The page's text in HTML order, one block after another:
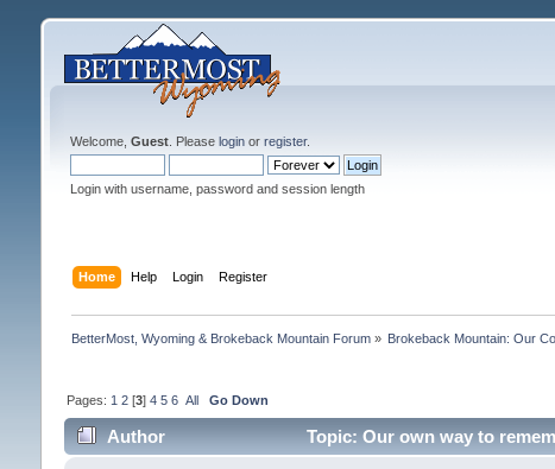
Welcome, Guest. Please loginor register.
Login with username, password and session length
Home Help Login Register
BetterMost, Wyoming & Brokeback Mountain Forum» Brokeback Mountain: Our
Pages: 1 2[3] 4 5 6 All Go Down
Author Topic: Our own way to